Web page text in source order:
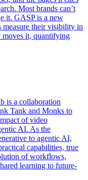
Most brands can’t
it. GASP is a new
measure their visibility in
moves it, quantifying
is a collaboration
Tank and Monks to
of video
AI. As the
to agentic AI,
capabilities, true
of workflows,
learning to future-